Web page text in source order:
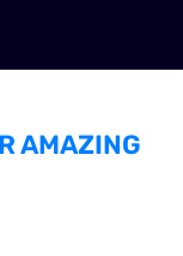
AMAZING